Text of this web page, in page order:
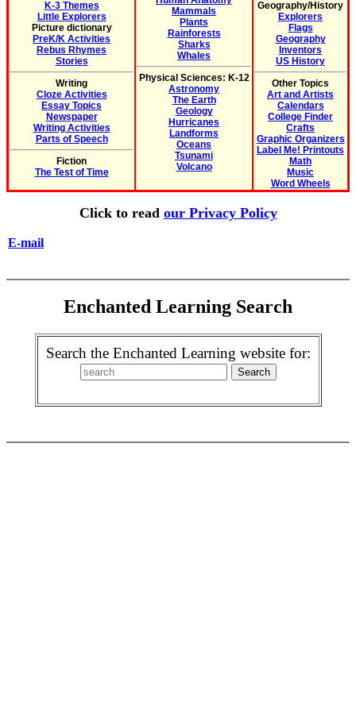
K-3 Themes
Little Explorers
Picture dictionary
PreK/K Activities
Rebus Rhymes
Stories
Writing
Cloze Activities
Essay Topics
Newspaper
Writing Activities
Parts of Speech
Fiction
The Test of Time
Mammals
Plants
Rainforests
Sharks
Whales
Physical Sciences: K-12
Astronomy
The Earth
Geology
Hurricanes
Landforms
Oceans
Tsunami
Volcano
Geography/History
Explorers
Flags
Geography
Inventors
US History
Other Topics
Art and Artists
Calendars
College Finder
Crafts
Graphic Organizers
Label Me! Printouts
Math
Music
Word Wheels
Click to read our Privacy Policy
E-mail
Enchanted Learning Search
Search the Enchanted Learning website for: